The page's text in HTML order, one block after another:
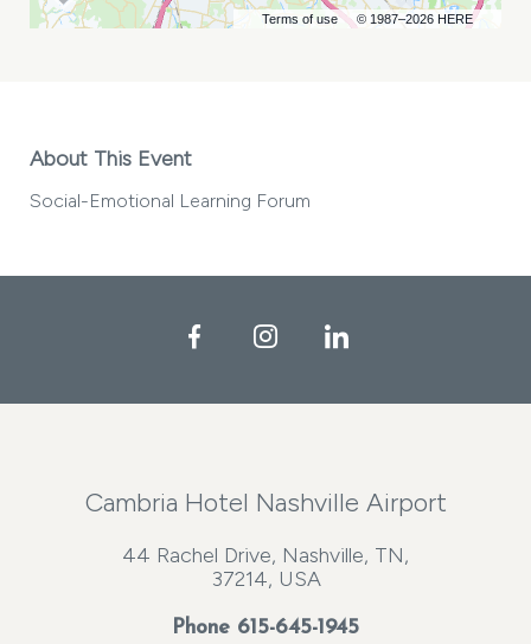
Terms of use © 1987–2026 HERE
About This Event
Social-Emotional Learning Forum
FacebookInstagramLinkedIn
Cambria Hotel Nashville Airport
44 Rachel Drive, Nashville, TN,
37214, USA
Phone 615-645-1945